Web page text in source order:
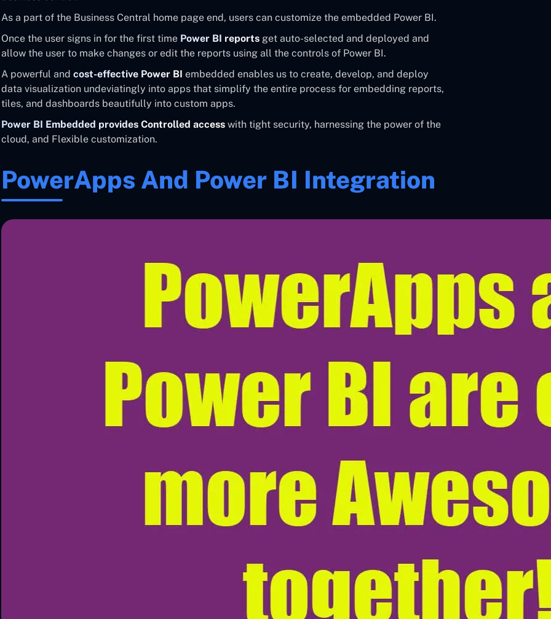
As a part of the Business Central home page end, users can customize the embedded Power BI.
Once the user signs in for the first time Power BI reports get auto-selected and deployed and
allow the user to make changes or edit the reports using all the controls of Power BI.
A powerful and cost-effective Power BI embedded enables us to create, develop, and deploy
data visualization undeviatingly into apps that simplify the entire process for embedding reports,
tiles, and dashboards beautifully into custom apps.
Power BI Embedded provides Controlled access with tight security, harnessing the power of the
cloud, and Flexible customization.
PowerApps And Power BI Integration